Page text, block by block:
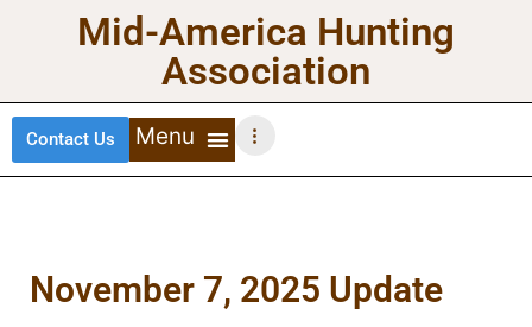
Mid-America Hunting
Association
Contact Us
November 7, 2025 Update